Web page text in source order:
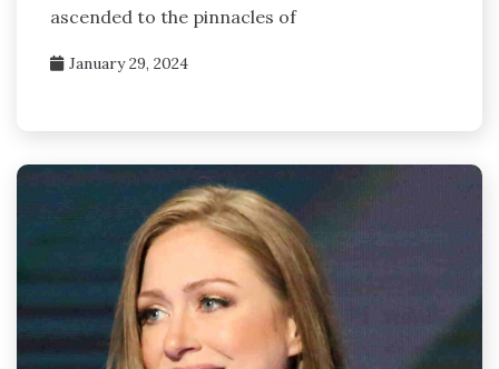
ascended to the pinnacles of
January 29, 2024